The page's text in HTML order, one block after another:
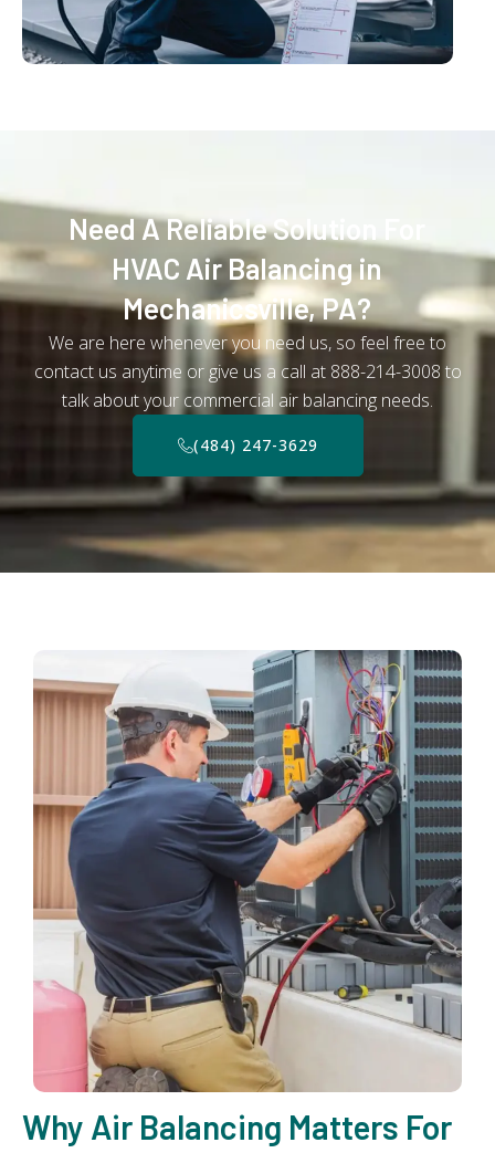
Need A Reliable Solution For
HVAC Air Balancing in
Mechanicsville, PA?
We are here whenever you need us, so feel free to
contact us anytime or give us a call at 888-214-3008 to
talk about your commercial air balancing needs.
(484) 247-3629
Why Air Balancing Matters For